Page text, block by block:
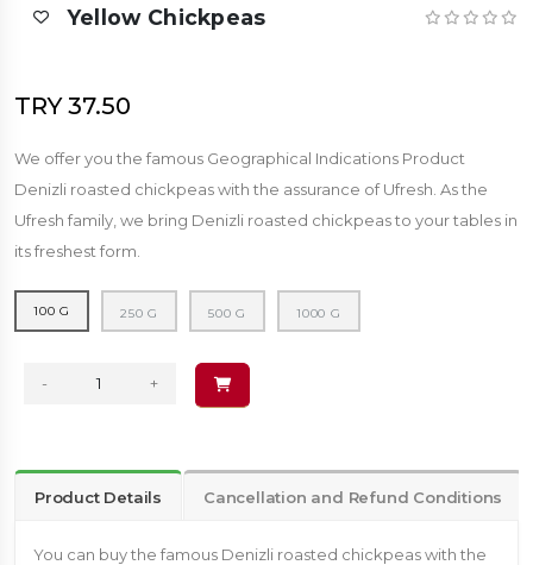
Yellow Chickpeas
TRY 37.50
We offer you the famous Geographical Indications Product
Denizli roasted chickpeas with the assurance of Ufresh. As the
Ufresh family, we bring Denizli roasted chickpeas to your tables in
its freshest form.
100 G 250 G 500 G 1000 G
- +
Product Details Cancellation and Refund Conditions
You can buy the famous Denizli roasted chickpeas with the